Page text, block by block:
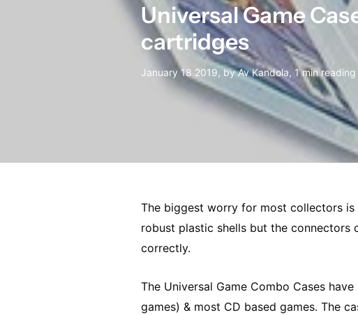
Universal Game
cartridges
January 18 2019, by Av Kandola, 1 min
The biggest worry for most collectors
robust plastic shells but the connectors
correctly.
The Universal Game Combo Cases
games) & most CD based games. The